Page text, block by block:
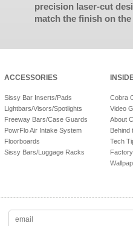
precision laser-cut
match the finish on
ACCESSORIES
Sissy Bar Inserts/Pads
Lightbars/Visors/Spotlights
Freeway Bars/Case Guards
PowrFlo Air Intake System
Floorboards
Sissy Bars/Luggage Racks
Cobra
Video
About
Behind
Tech